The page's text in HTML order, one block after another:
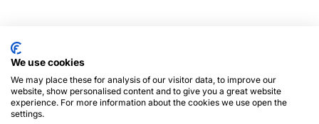
We use cookies
We may place these for analysis of our visitor data, to improve our
website, show personalised content and to give you a great website
experience. For more information about the cookies we use open the
settings.